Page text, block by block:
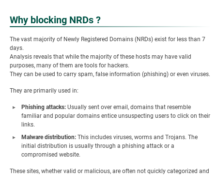
Why blocking NRDs ?
The vast majority of Newly Registered Domains (NRDs) exist for less than 7
days.
Analysis reveals that while the majority of these hosts may have valid
purposes, many of them are tools for hackers.
They can be used to carry spam, false information (phishing) or even viruses.
They are primarily used in:
Phishing attacks: Usually sent over email, domains that resemble
familiar and popular domains entice unsuspecting users to click on their
links.
Malware distribution: This includes viruses, worms and Trojans. The
initial distribution is usually through a phishing attack or a
compromised website.
These sites, whether valid or malicious, are often not quickly categorized and